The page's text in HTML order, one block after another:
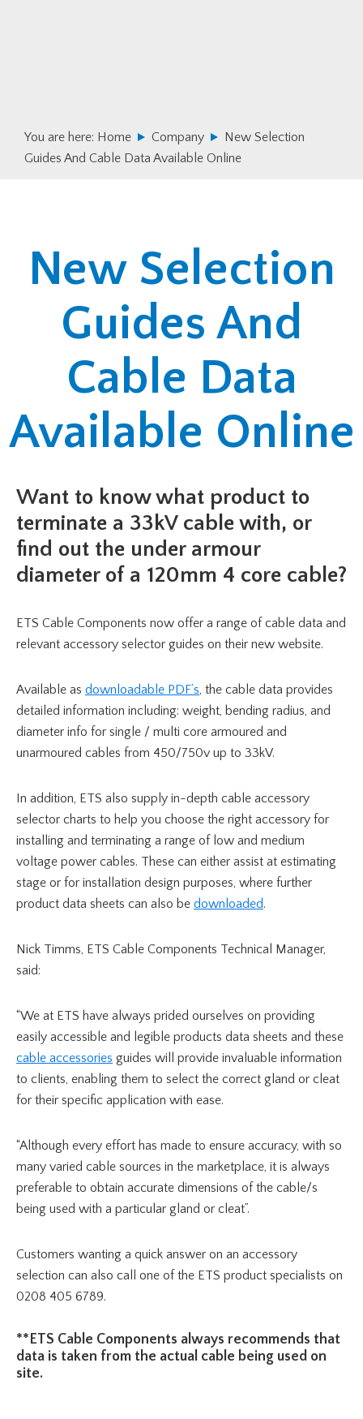
You are here: Home Company
New Selection
Guides And Cable Data Available Online
New Selection
Guides And
Cable Data
Available Online
Want to know what product to
terminate a 33kV cable with, or
find out the under armour
diameter of a 120mm 4 core cable?
ETS Cable Components now offer a range of cable data and
relevant accessory selector guides on their new website.
Available as downloadable PDF’s, the cable data provides
detailed information including: weight, bending radius, and
diameter info for single / multi core armoured and
unarmoured cables from 450/750v up to 33kV.
In addition, ETS also supply in-depth cable accessory
selector charts to help you choose the right accessory for
installing and terminating a range of low and medium
voltage power cables. These can either assist at estimating
stage or for installation design purposes, where further
product data sheets can also be downloaded.
Nick Timms, ETS Cable Components Technical Manager,
said:
“We at ETS have always prided ourselves on providing
easily accessible and legible products data sheets and these
cable accessories guides will provide invaluable information
to clients, enabling them to select the correct gland or cleat
for their specific application with ease.
“Although every effort has made to ensure accuracy, with so
many varied cable sources in the marketplace, it is always
preferable to obtain accurate dimensions of the cable/s
being used with a particular gland or cleat”.
Customers wanting a quick answer on an accessory
selection can also call one of the ETS product specialists on
0208 405 6789.
**ETS Cable Components always recommends that
data is taken from the actual cable being used on
site.